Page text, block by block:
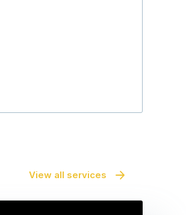
View all services